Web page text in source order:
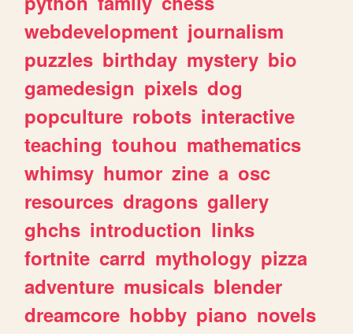
webdevelopment journalism
puzzles birthday mystery bio
gamedesign pixels dog
popculture robots interactive
teaching touhou mathematics
whimsy humor zine a osc
resources dragons gallery
ghchs introduction links
fortnite carrd mythology pizza
adventure musicals blender
dreamcore hobby piano novels